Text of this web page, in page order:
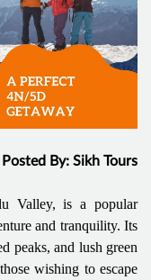
Posted By: Sikh Tours
Valley, is a popular
and tranquility. Its
peaks, and lush green
wishing to escape